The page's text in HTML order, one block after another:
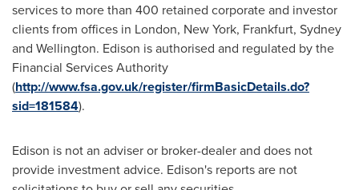
services to more than 400 retained corporate and investor
clients from offices in London, New York, Frankfurt, Sydney
and Wellington. Edison is authorised and regulated by the
Financial Services Authority
(http://www.fsa.gov.uk/register/firmBasicDetails.do?
sid=181584).
Edison is not an adviser or broker-dealer and does not
provide investment advice. Edison's reports are not